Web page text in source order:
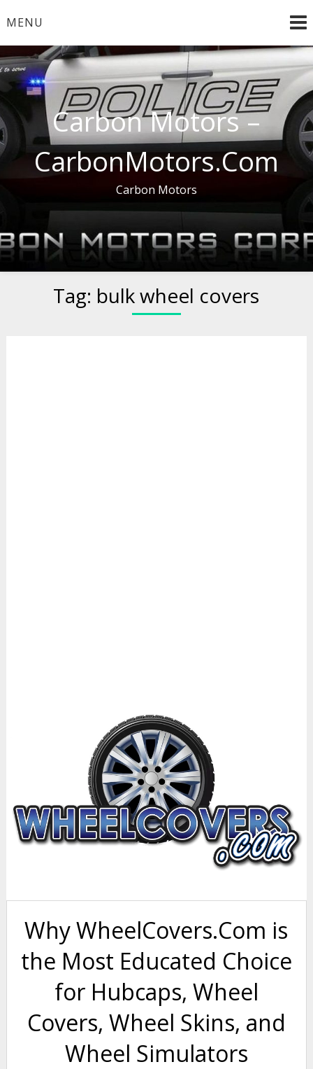
toMENU
Carbon Motors –
CarbonMotors.Com
Carbon Motors
Tag: bulk wheel covers
Why WheelCovers.Com is
the Most Educated Choice
for Hubcaps, Wheel
Covers, Wheel Skins, and
Wheel Simulators